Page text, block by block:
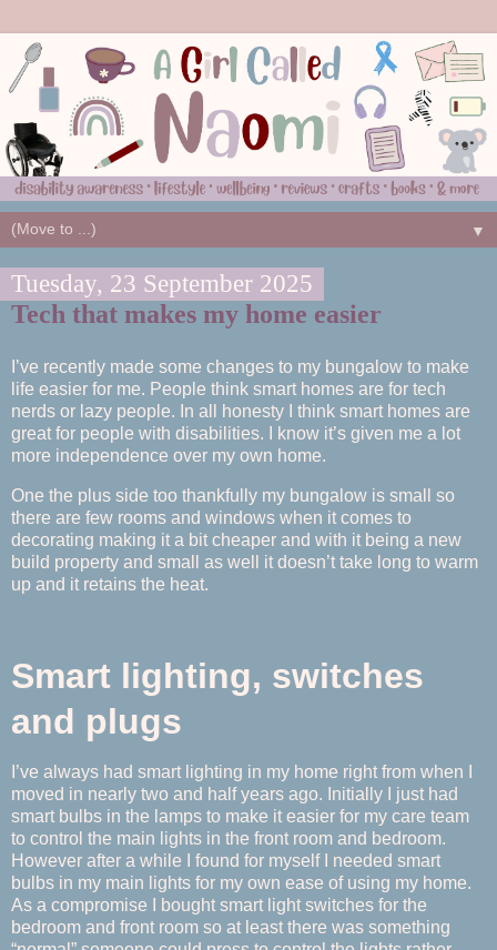
▼
Tuesday, 23 September 2025
Tech that makes my home easier
I’ve recently made some changes to my bungalow to make
life easier for me. People think smart homes are for tech
nerds or lazy people. In all honesty I think smart homes are
great for people with disabilities. I know it’s given me a lot
more independence over my own home.
One the plus side too thankfully my bungalow is small so
there are few rooms and windows when it comes to
decorating making it a bit cheaper and with it being a new
build property and small as well it doesn’t take long to warm
up and it retains the heat.
Smart lighting, switches
and plugs
I’ve always had smart lighting in my home right from when I
moved in nearly two and half years ago. Initially I just had
smart bulbs in the lamps to make it easier for my care team
to control the main lights in the front room and bedroom.
However after a while I found for myself I needed smart
bulbs in my main lights for my own ease of using my home.
As a compromise I bought smart light switches for the
bedroom and front room so at least there was something